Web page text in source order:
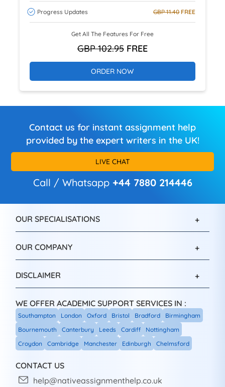
Progress Updates GBP 11.40FREE
Get All The Features For Free
GBP 102.95FREE
ORDER NOW
Contact us for instant assignment help
provided by the expert writers in the UK!
LIVE CHAT
Call / Whatsapp +44 7880 214446
OUR SPECIALISATIONS
OUR COMPANY
DISCLAIMER
WE OFFER ACADEMIC SUPPORT SERVICES IN :
Southampton London Oxford Bristol Bradford
Birmingham
Bournemouth
Canterbury Leeds Cardiff
Nottingham
Croydon
Cambridge Manchester Edinburgh Chelmsford
CONTACT US
help@nativeassignmenthelp.co.uk